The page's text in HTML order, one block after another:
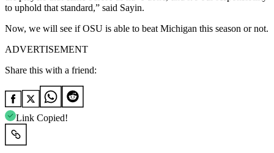
to uphold that standard,” said Sayin.
Now, we will see if OSU is able to beat Michigan this season or not.
ADVERTISEMENT
Share this with a friend:
Link Copied!